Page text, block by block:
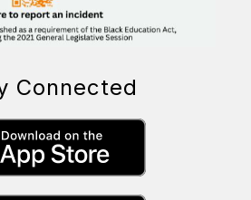
Connected